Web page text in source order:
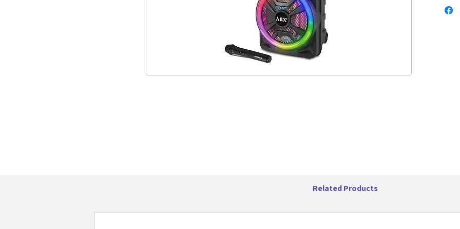
One
Related Products